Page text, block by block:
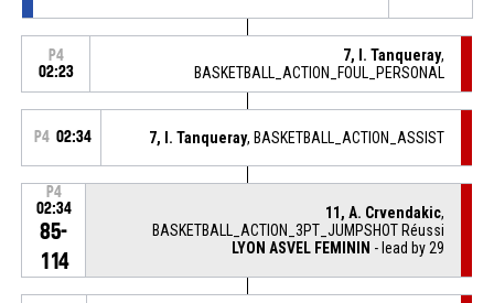
P4
02:23
7, I. Tanqueray,
BASKETBALL_ACTION_FOUL_PERSONAL
P4 02:34 7, I. Tanqueray, BASKETBALL_ACTION_ASSIST
P4
02:34
85-
114
11, A. Crvendakic,
BASKETBALL_ACTION_3PT_JUMPSHOT Réussi
LYON ASVEL FEMININ - lead by 29